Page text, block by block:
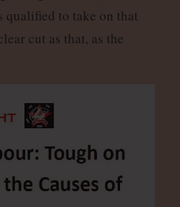
qualified to take on that
cut as that, as the